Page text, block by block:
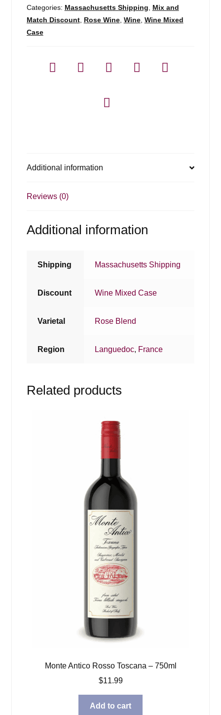
South
Of
France
Categories: Massachusetts Shipping, Mix and
Match Discount, Rose Wine, Wine, Wine Mixed
Case
Additional information
Reviews (0)
Additional information
Shipping Massachusetts Shipping
Discount Wine Mixed Case
Varietal Rose Blend
Region Languedoc, France
Related products
Monte Antico Rosso Toscana – 750ml
$11.99
Add to cart